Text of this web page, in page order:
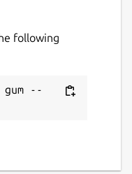
in a
and
following
--